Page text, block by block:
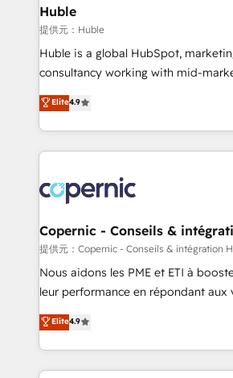
without outside dependencies. You’ll learn how to: •
Set up, audit, and organize your
Get your sales team fully using
pipeline and revenue across the
growth • Create content and videos
buyers • Use AI to scale smarter Our coaching-led
lasts. So if you're ready to become the most trusted
voice in your market, let’s talk.
Huble
提供元：Huble
Huble is a global HubSpot,
consultancy working with mid-
businesses. We go beyond implementation, shaping
the strategy, processes, and teams
HubSpot into a genuine growth engine.
HubSpot's Global Partner of the
worldwide, and with over 15 years in
Huble has built a track record that
One company, one operating
across offices and consulting teams
Canada, Germany, France, Belgium,
South Africa. Certified compliant with ISO/IEC
international offices and 175+
Elite4.9
Copernic - Conseils &
提供元：Copernic - Conseils & intégration
Nous aidons les PME et ETI à
leur performance en répondant aux
Intégration de HubSpot avec
téléphonie, etc.) • Alignement des équipes grâce à un
outil et des données partagées • Amélioration de la
collecte et de l’analyse des
Elite4.9